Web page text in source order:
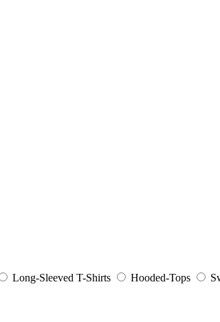
Long-Sleeved T-Shirts Hooded-Tops